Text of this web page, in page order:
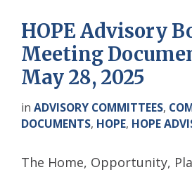
HOPE Advisory
Meeting
May 28, 2025
in ADVISORY COMMITTEES,
DOCUMENTS, HOPE, HOPE
The Home, Opportunity,